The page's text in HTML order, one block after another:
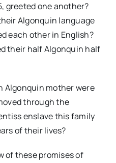
greeted one another?
Algonquin language
each other in English?
their half Algonquin half
Algonquin mother were
through the
enslave this family
of their lives?
of these promises of